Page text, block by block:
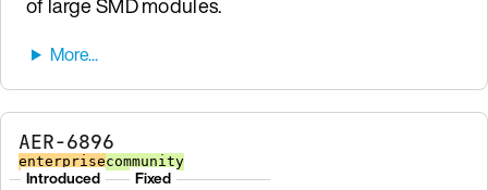
AER-6896
enterprisecommunity
Introduced Fixed